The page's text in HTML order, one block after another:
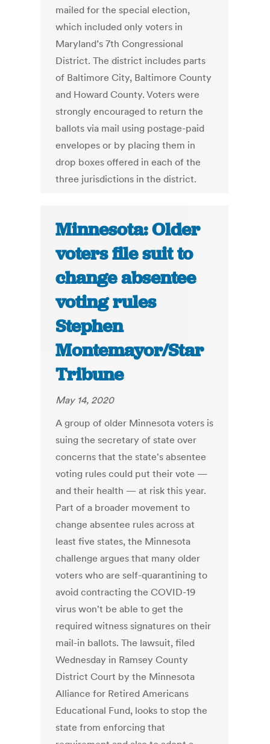
mailed for the special election,
which included only voters in
Maryland’s 7th Congressional
District. The district includes parts
of Baltimore City, Baltimore County
and Howard County. Voters were
strongly encouraged to return the
ballots via mail using postage-paid
envelopes or by placing them in
drop boxes offered in each of the
three jurisdictions in the district.
Minnesota: Older
voters file suit to
change absentee
voting rules
Stephen
Montemayor/Star
Tribune
May 14, 2020
A group of older Minnesota voters is
suing the secretary of state over
concerns that the state's absentee
voting rules could put their vote —
and their health — at risk this year.
Part of a broader movement to
change absentee rules across at
least five states, the Minnesota
challenge argues that many older
voters who are self-quarantining to
avoid contracting the COVID-19
virus won't be able to get the
required witness signatures on their
mail-in ballots. The lawsuit, filed
Wednesday in Ramsey County
District Court by the Minnesota
Alliance for Retired Americans
Educational Fund, looks to stop the
state from enforcing that